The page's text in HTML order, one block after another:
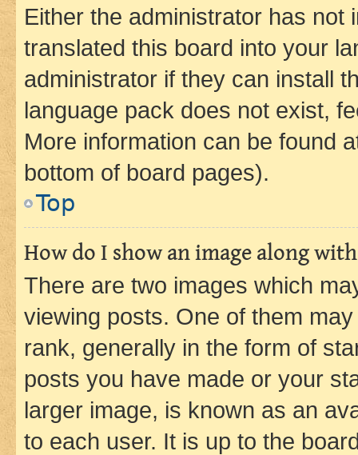
Either the administrator has not
translated this board into your
administrator if they can install
language pack does not exist,
More information can be found
bottom of board pages).
Top
How do I show an image along
There are two images which
viewing posts. One of them
rank, generally in the form of
posts you have made or your
larger image, is known as an
to each user. It is up to the